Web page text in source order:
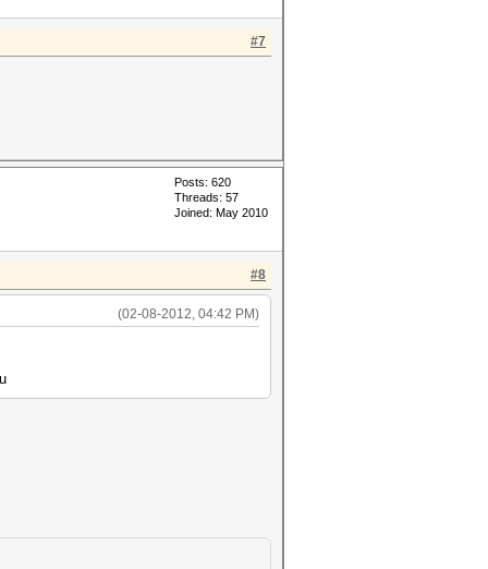
#7
Posts: 620
Threads: 57
Joined: May 2010
#8
(02-08-2012, 04:42 PM)